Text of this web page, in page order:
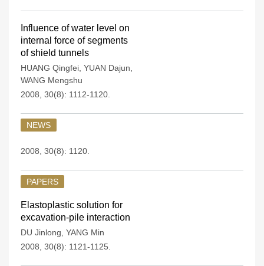
Influence of water level on
internal force of segments
of shield tunnels
HUANG Qingfei YUAN Dajun
WANG Mengshu
2008, 30(8): 1112-1120.
NEWS
2008, 30(8): 1120.
PAPERS
Elastoplastic solution for
excavation-pile interaction
DU Jinlong YANG Min
2008, 30(8): 1121-1125.